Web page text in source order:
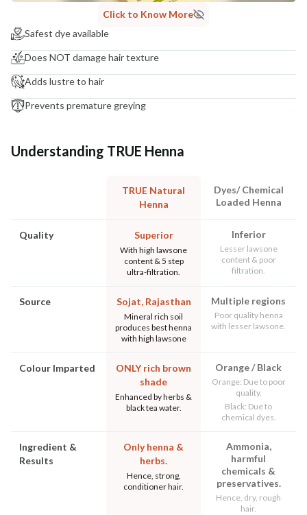
Click to Know More
Safest dye available
Does NOT damage hair texture
Adds lustre to hair
Prevents premature greying
Understanding TRUE Henna
TRUE Natural
Henna
Dyes/ Chemical
Loaded Henna
Quality Superior
With high lawsone
content & 5 step
ultra-filtration.
Inferior
Lesser lawsone
content & poor
filtration.
Source Sojat, Rajasthan
Mineral rich soil
produces best henna
with high lawsone
Multiple regions
Poor quality henna
with lesser lawsone.
Colour Imparted
ONLY rich brown
shade
Enhanced by herbs &
black tea water.
Orange / Black
Orange: Due to poor
quality.
Black: Due to
chemical dyes.
Ingredient &
Results
Only henna &
herbs.
Hence, strong,
conditioner hair.
Ammonia,
harmful
chemicals &
preservatives.
Hence, dry, rough
hair.